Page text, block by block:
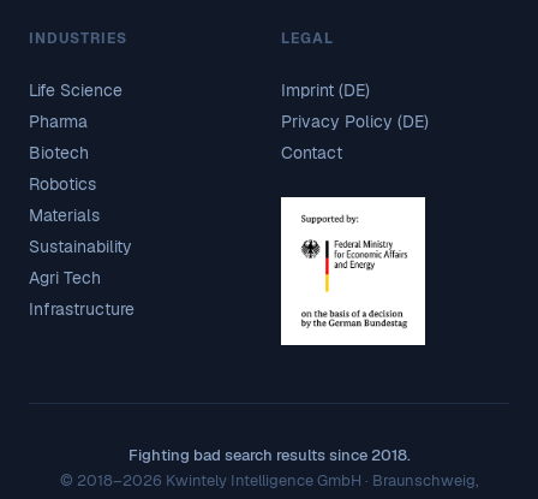
INDUSTRIES
Life Science
Pharma
Biotech
Robotics
Materials
Sustainability
Agri Tech
Infrastructure
LEGAL
Imprint (DE)
Privacy Policy (DE)
Contact
Fighting bad search results since 2018.
© 2018–2026 Kwintely Intelligence GmbH · Braunschweig,